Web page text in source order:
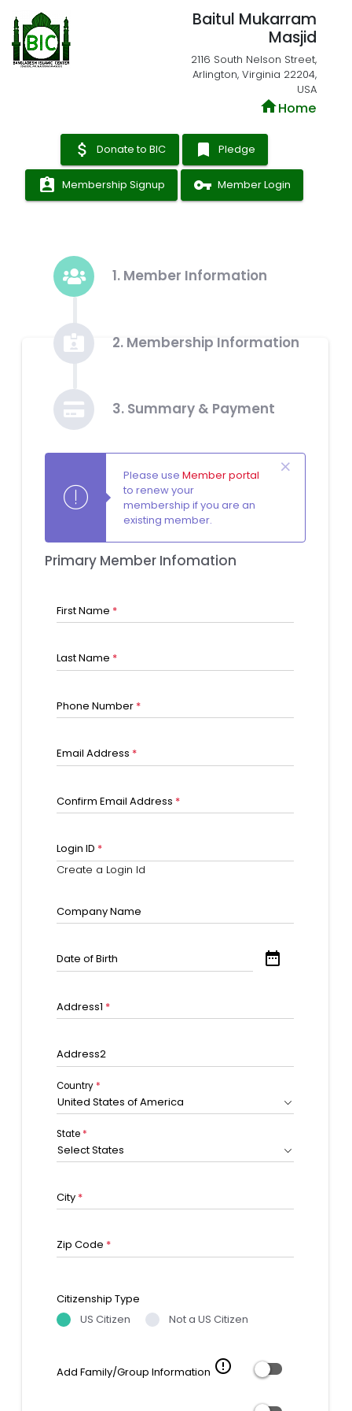
Baitul Mukarram
Masjid
2116 South Nelson Street,
Arlington, Virginia 22204,
USA
homeHome
attach_money Donate to BIC bookmark Pledge
assignment_ind Membership Signup vpn_key Member Login
1. Member Information
2. Membership Information
3. Summary & Payment
Please useMember portal
to renew your
membership if you are an
existing member.
Primary Member Infomation
First Name *
Last Name *
Phone Number *
Email Address *
Confirm Email Address *
Login ID *
Create a Login Id
Company Name
Date of Birth date_range
Address1 *
Address2
Country*
United States of America
State*
Select States
City *
Zip Code *
Citizenship Type
US Citizen
Not a US Citizen
Add Family/Group Information error_outline